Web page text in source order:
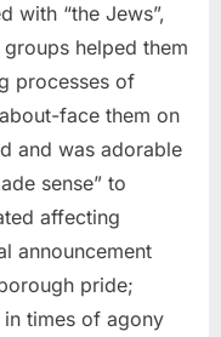
with “the Jews”,
helped them
processes of
face them on
and was adorable
sense” to
affecting
announcement
pride;
times of agony